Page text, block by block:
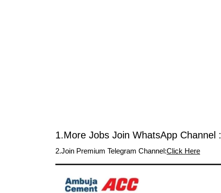
1.More Jobs Join WhatsApp Channel :
2.Join Premium Telegram Channel:Click Here